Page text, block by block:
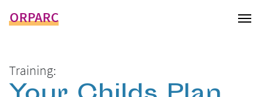
ORPARC
Training: